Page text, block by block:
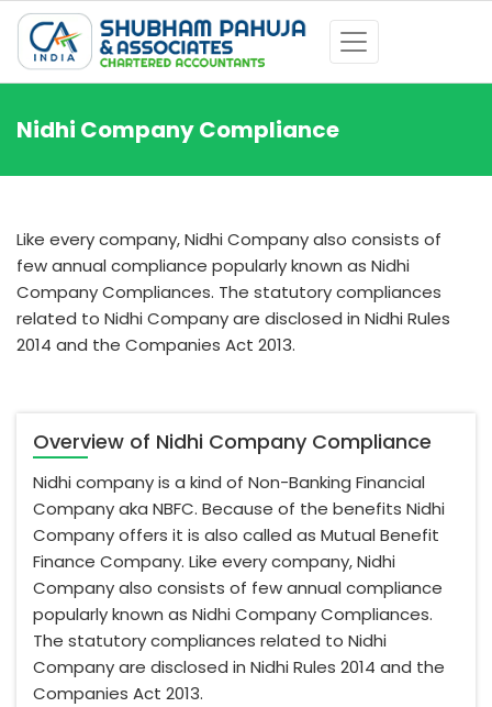
Nidhi Company Compliance
Like every company, Nidhi Company also consists of
few annual compliance popularly known as Nidhi
Company Compliances. The statutory compliances
related to Nidhi Company are disclosed in Nidhi Rules
2014 and the Companies Act 2013.
Overview of Nidhi Company Compliance
Nidhi company is a kind of Non-Banking Financial
Company aka NBFC. Because of the benefits Nidhi
Company offers it is also called as Mutual Benefit
Finance Company. Like every company, Nidhi
Company also consists of few annual compliance
popularly known as Nidhi Company Compliances.
The statutory compliances related to Nidhi
Company are disclosed in Nidhi Rules 2014 and the
Companies Act 2013.